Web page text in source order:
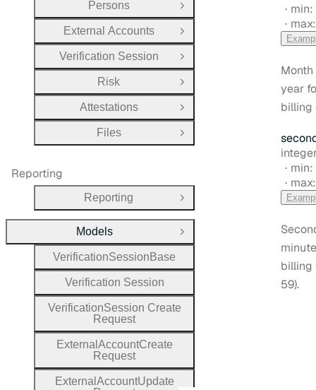
min:
year
billing
Type:
min:
billing
59).
Persons
Open Group
External Accounts
Open Group
Verification Session
Open Group
Risk
Open Group
Attestations
Open Group
Files
Open Group
Reporting
Reporting Open Group
Models
Close Group
VerificationSession Base
Verification Session
VerificationSession
Request
External AccountCreate
Request
External AccountUpdate